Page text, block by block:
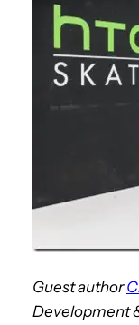
Guest author
Development